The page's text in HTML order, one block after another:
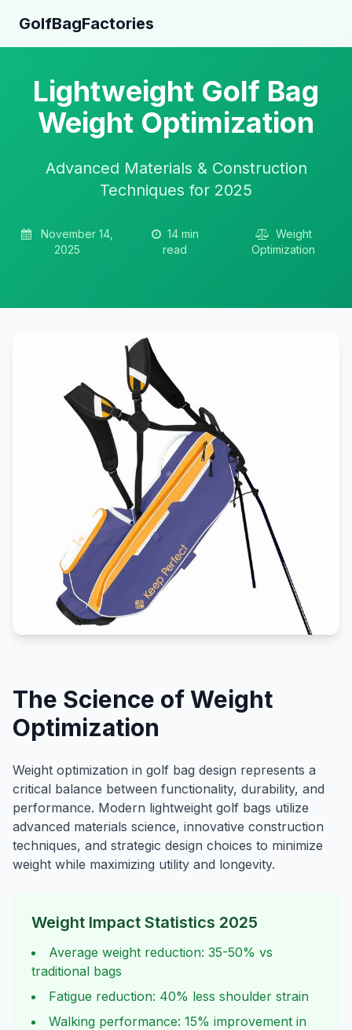
GolfBagFactories
Lightweight Golf Bag
Weight Optimization
Advanced Materials & Construction
Techniques for 2025
November 14,
2025
14 min
read
Weight
Optimization
The Science of Weight
Optimization
Weight optimization in golf bag design represents a
critical balance between functionality, durability, and
performance. Modern lightweight golf bags utilize
advanced materials science, innovative construction
techniques, and strategic design choices to minimize
weight while maximizing utility and longevity.
Weight Impact Statistics 2025
Average weight reduction: 35-50% vs
traditional bags
Fatigue reduction: 40% less shoulder strain
Walking performance: 15% improvement in